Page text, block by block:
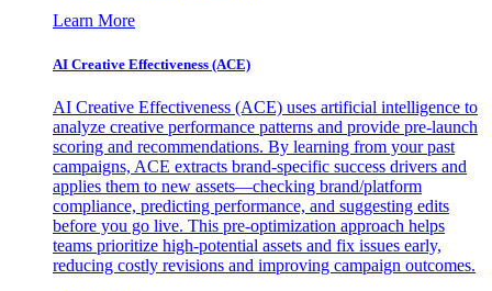
Learn More
AI Creative Effectiveness (ACE)
AI Creative Effectiveness (ACE) uses artificial intelligence to
analyze creative performance patterns and provide pre-launch
scoring and recommendations. By learning from your past
campaigns, ACE extracts brand-specific success drivers and
applies them to new assets—checking brand/platform
compliance, predicting performance, and suggesting edits
before you go live. This pre-optimization approach helps
teams prioritize high-potential assets and fix issues early,
reducing costly revisions and improving campaign outcomes.